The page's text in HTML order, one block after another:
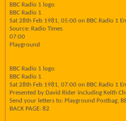
BBC Radio 1 logo
BBC Radio 1
Sat 28th Feb 1981, 05:00 on BBC Radio 1
Source: Radio Times
07:00
Playground
BBC Radio 1 logo
BBC Radio 1
Sat 28th Feb 1981, 07:00 on BBC Radio 1
Presented by David Rider including Keith
Send your letters to: Playground Postbag,
BACK PAGE: 82